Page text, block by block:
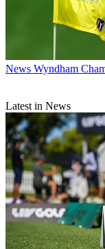
News Wyndham
Latest in News